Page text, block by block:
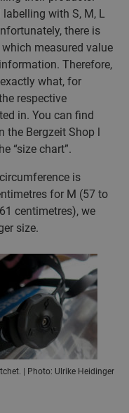
with S, M, L
there is
measured value
Therefore,
what, for
respective
in. You can find
Bergzeit Shop l
“size chart”.
is
for M (57 to
centimetres), we
size.
| Photo: Ulrike Heidinger